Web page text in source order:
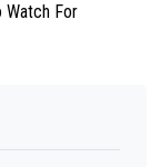
Watch For